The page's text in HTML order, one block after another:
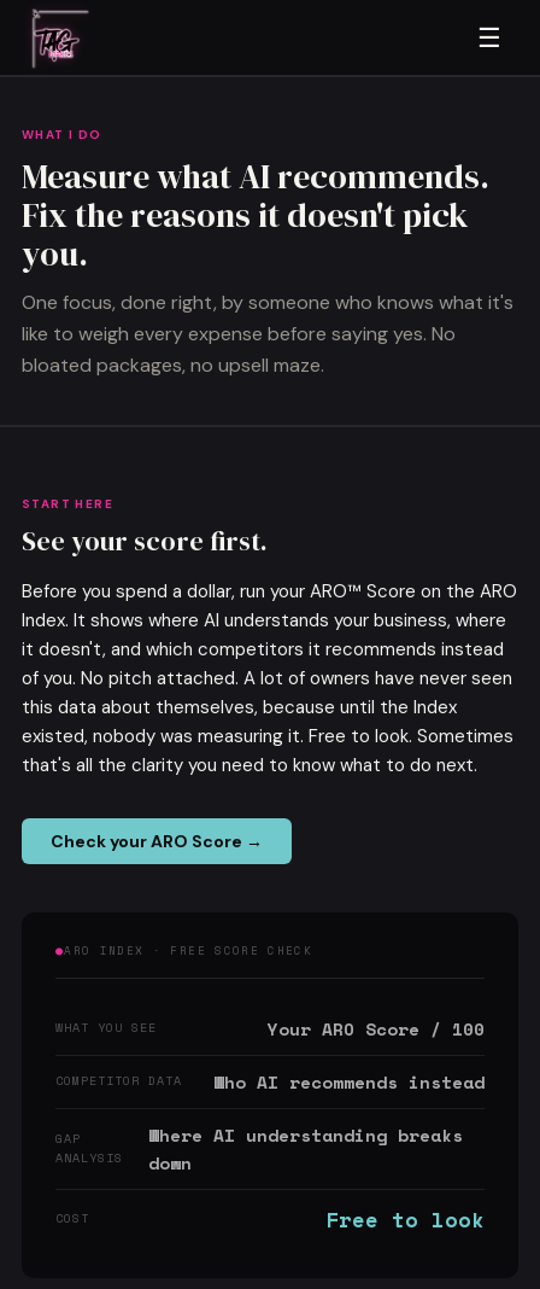
☰
WHAT I DO
Measure what AI recommends.
Fix the reasons it doesn't pick
you.
One focus, done right, by someone who knows what it's
like to weigh every expense before saying yes. No
bloated packages, no upsell maze.
START HERE
See your score first.
Before you spend a dollar, run your ARO™ Score on the ARO
Index. It shows where AI understands your business, where
it doesn't, and which competitors it recommends instead
of you. No pitch attached. A lot of owners have never seen
this data about themselves, because until the Index
existed, nobody was measuring it. Free to look. Sometimes
that's all the clarity you need to know what to do next.
Check your ARO Score →
ARO INDEX · FREE SCORE CHECK
WHAT YOU SEE Your ARO Score / 100
COMPETITOR DATA Who AI recommends instead
GAP
ANALYSIS
Where AI understanding breaks
down
COST Free to look